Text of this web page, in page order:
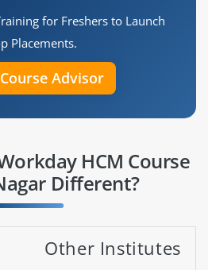
for Freshers to Launch
Placements.
Advisor
HCM Course
Different?
Other Institutes